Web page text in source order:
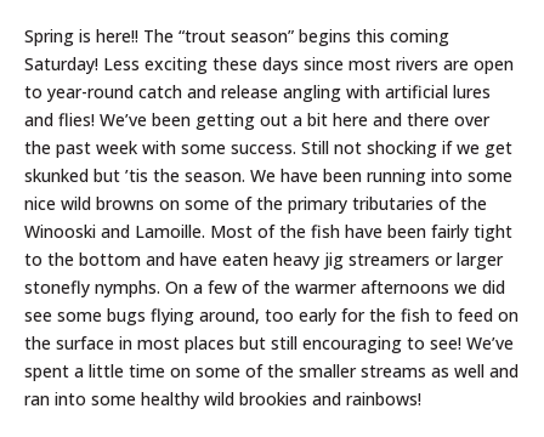
Spring is here!! The “trout season” begins this coming
Saturday! Less exciting these days since most rivers are open
to year-round catch and release angling with artificial lures
and flies! We’ve been getting out a bit here and there over
the past week with some success. Still not shocking if we get
skunked but ’tis the season. We have been running into some
nice wild browns on some of the primary tributaries of the
Winooski and Lamoille. Most of the fish have been fairly tight
to the bottom and have eaten heavy jig streamers or larger
stonefly nymphs. On a few of the warmer afternoons we did
see some bugs flying around, too early for the fish to feed on
the surface in most places but still encouraging to see! We’ve
spent a little time on some of the smaller streams as well and
ran into some healthy wild brookies and rainbows!